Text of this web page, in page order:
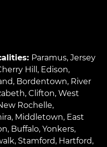
Paramus, Jersey
Hill , Edison,
, Bordentown, River
, Clifton, West
Rochelle,
, Middletown, East
, Buffalo, Yonkers,
, Stamford, Hartford,